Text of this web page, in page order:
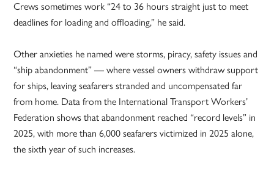
Crews sometimes work “24 to 36 hours straight just to meet
deadlines for loading and offloading,” he said.
Other anxieties he named were storms, piracy, safety issues and
“ship abandonment” — where vessel owners withdraw support
for ships, leaving seafarers stranded and uncompensated far
from home. Data from the International Transport Workers’
Federation shows that abandonment reached “record levels” in
2025, with more than 6,000 seafarers victimized in 2025 alone,
the sixth year of such increases.